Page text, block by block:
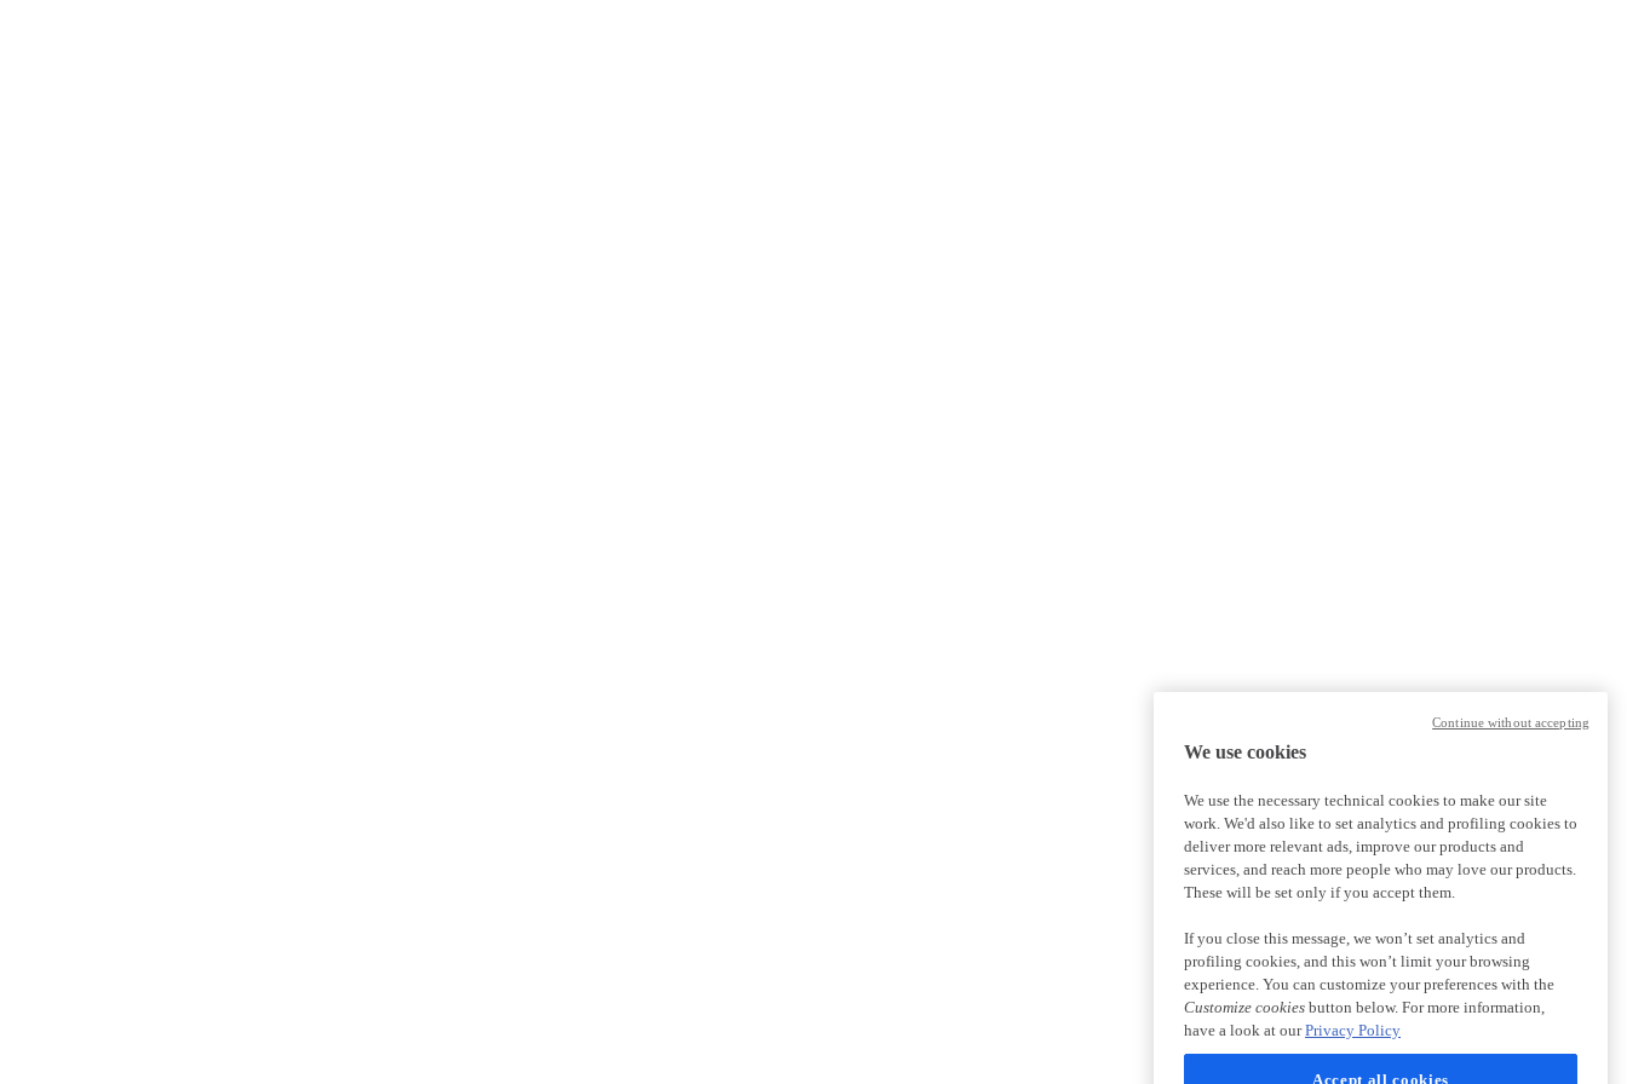
We use cookies
We use the necessary technical cookies to make our site
work. We'd also like to set analytics and profiling cookies to
deliver more relevant ads, improve our products and
services, and reach more people who may love our products.
These will be set only if you accept them.
If you close this message, we won’t set analytics and
profiling cookies, and this won’t limit your browsing
experience. You can customize your preferences with the
Customize cookies button below. For more information,
have a look at ourPrivacy Policy
Accept all cookies
Continue without accepting